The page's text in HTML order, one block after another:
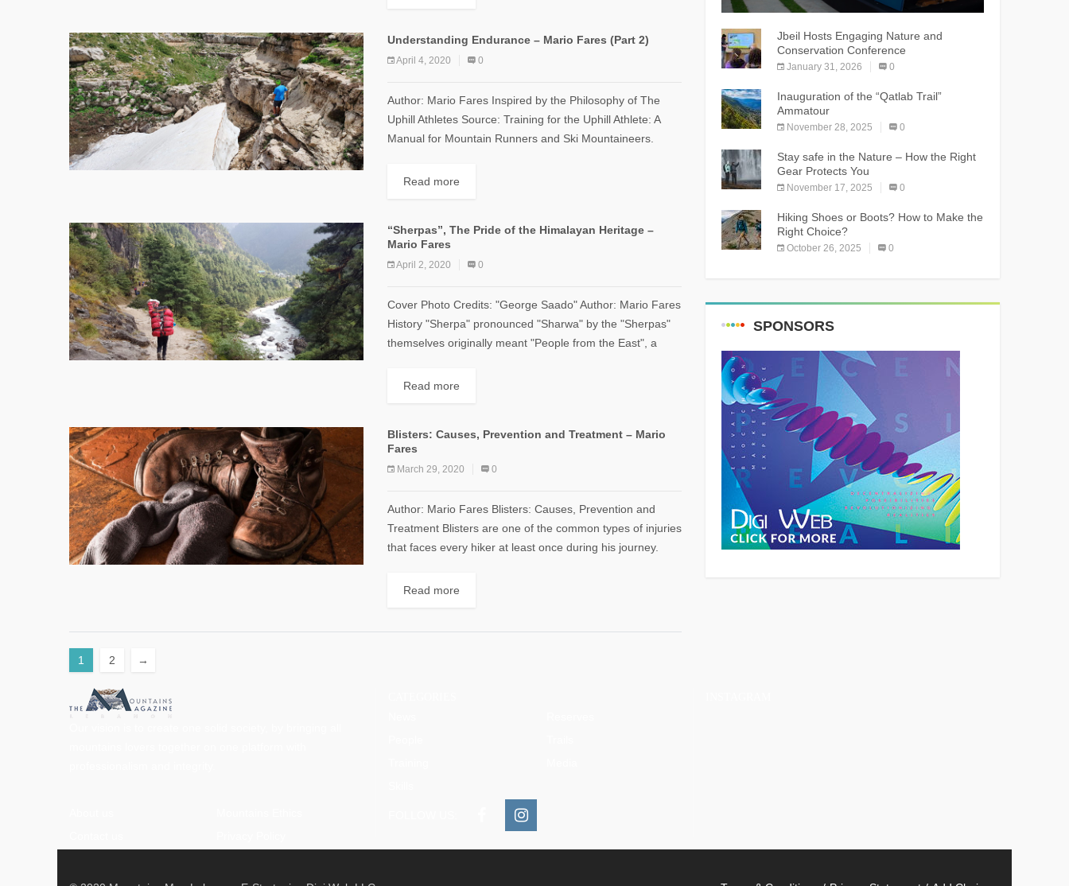
Understanding Endurance – Mario Fares (Part 2)
April 4, 2020 0
Author: Mario Fares Inspired by the Philosophy of The
Uphill Athletes Source: Training for the Uphill Athlete: A
Manual for Mountain Runners and Ski Mountaineers.
Read more
“Sherpas”, The Pride of the Himalayan Heritage –
Mario Fares
April 2, 2020 0
Cover Photo Credits: "George Saado" Author: Mario Fares
History "Sherpa" pronounced "Sharwa" by the "Sherpas"
themselves originally meant "People from the East", a
Read more
Blisters: Causes, Prevention and Treatment – Mario
Fares
March 29, 2020 0
Author: Mario Fares Blisters: Causes, Prevention and
Treatment Blisters are one of the common types of injuries
that faces every hiker at least once during his journey.
Read more
1 2 →
The Chnaniir Festival
Jbeil Hosts Engaging Nature and
Conservation Conference
January 31, 2026 0
Inauguration of the “Qatlab Trail”
Ammatour
November 28, 2025 0
Stay safe in the Nature – How the Right
Gear Protects You
November 17, 2025 0
Hiking Shoes or Boots? How to Make the
Right Choice?
October 26, 2025 0
SPONSORS